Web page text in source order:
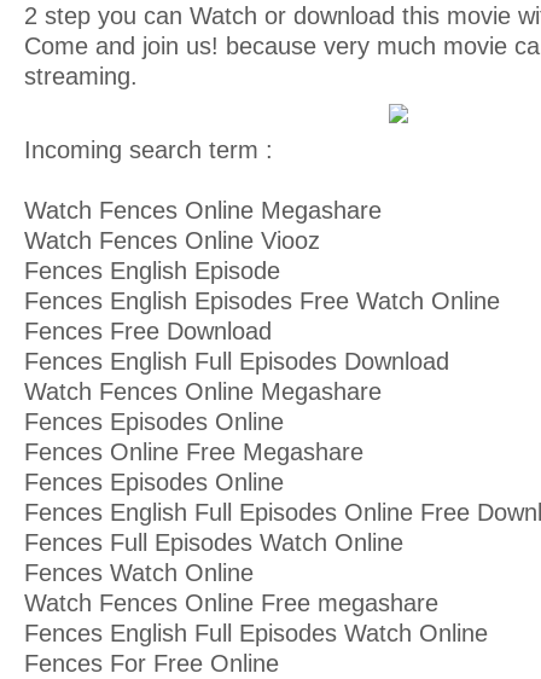
2 step you can Watch or download this movie
Come and join us! because very much movie
streaming.
Incoming search term :
Watch Fences Online Megashare
Watch Fences Online Viooz
Fences English Episode
Fences English Episodes Free Watch Online
Fences Free Download
Fences English Full Episodes Download
Watch Fences Online Megashare
Fences Episodes Online
Fences Online Free Megashare
Fences Episodes Online
Fences English Full Episodes Online Free
Fences Full Episodes Watch Online
Fences Watch Online
Watch Fences Online Free megashare
Fences English Full Episodes Watch Online
Fences For Free Online